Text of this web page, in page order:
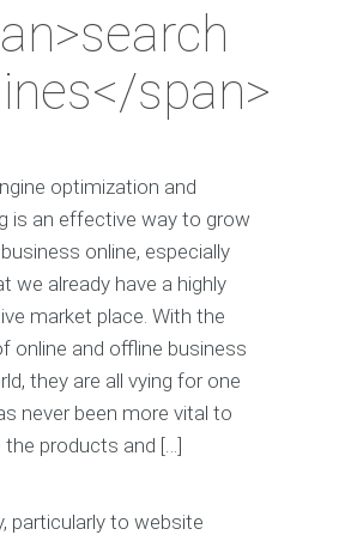
span>
optimization and
is an effective way to grow
online, especially
we already have a highly
market place. With the
online and offline business
they are all vying for one
never been more vital to
the products and […]
particularly to website